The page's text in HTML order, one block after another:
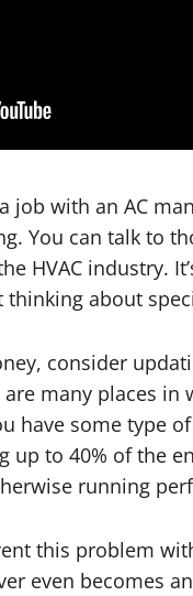
job with an AC
You can talk to
HVAC industry.
thinking about
consider
many places in
have some type
up to 40% of the
running
this problem
even becomes